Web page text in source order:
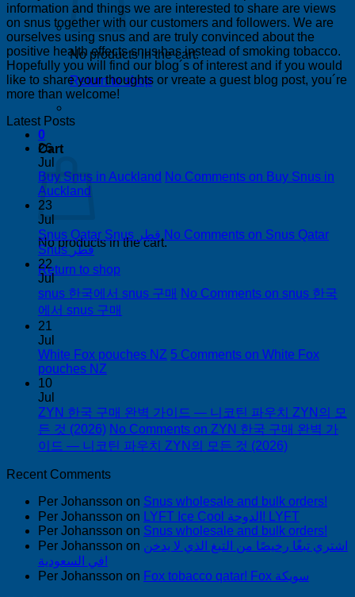
No products in the cart.
Return to shop
0
Cart
No products in the cart.
Return to shop
information and things we are interested to share are views
on snus together with our customers and followers. We are
ourselves using snus and are truly convinced about the
positive health effects snus has instead of smoking tobacco.
Hopefully you will find our blog´s of interest and if you would
like to share your thoughts or vreate a guest blog post, you´re
more than welcome!
Latest Posts
26
Jul
Buy Snus in Auckland No Comments on Buy Snus in
Auckland
23
Jul
Snus Qatar Snus قطر No Comments on Snus Qatar
Snus قطر
22
Jul
snus 한국에서 snus 구매 No Comments on snus 한국
에서 snus 구매
21
Jul
White Fox pouches NZ 5 Comments on White Fox
pouches NZ
10
Jul
ZYN 한국 구매 완벽 가이드 — 니코틴 파우치 ZYN의 모
든 것 (2026) No Comments on ZYN 한국 구매 완벽 가
이드 — 니코틴 파우치 ZYN의 모든 것 (2026)
Recent Comments
Per Johansson on Snus wholesale and bulk orders!
Per Johansson on
LYFT Ice Cool الدوحة! LYFT
Per Johansson on Snus wholesale and bulk orders!
Per Johansson on اشتري تبغًا رخيصًا من التبغ الذي لا يدخن
في السعودية!
Per Johansson on
Fox tobacco qatar! Fox سويكة